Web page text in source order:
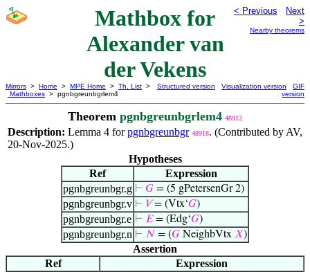
Mathbox for
Alexander van
der Vekens
< Previous
Next
>
Nearby theorems
Mirrors > Home > MPE Home > Th. List >
Mathboxes > pgnbgreunbgrlem4
Structured version Visualization version
GIF
version
Theorem pgnbgreunbgrlem4 48912
Description: Lemma 4 forpgnbgreunbgr 48918. (Contributed by AV,
20-Nov-2025.)
Hypotheses
Ref
Expression
pgnbgreunbgr.g ⊢ 𝐺 = (5 gPetersenGr 2)
pgnbgreunbgr.v ⊢ 𝑉= (Vtx‘𝐺)
pgnbgreunbgr.e ⊢ 𝐸= (Edg‘𝐺)
pgnbgreunbgr.n ⊢ 𝑁 = (𝐺 NeighbVtx 𝑋)
Assertion
Ref
Expression